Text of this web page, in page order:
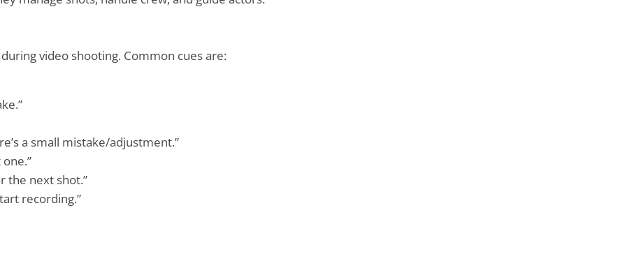
video shooting. Common cues are:
a small mistake/adjustment.”
the next shot.”
recording.”